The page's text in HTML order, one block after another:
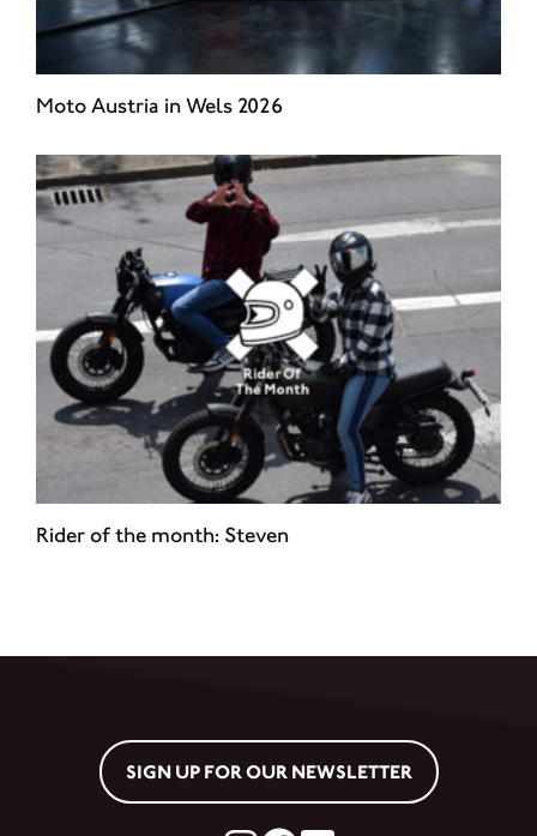
Moto Austria in Wels 2026
Rider of the month: Steven
SIGN UP FOR OUR NEWSLETTER